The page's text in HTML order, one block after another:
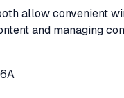
allow convenient
and managing